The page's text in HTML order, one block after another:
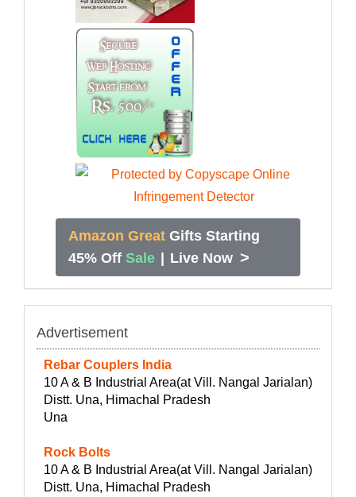
Amazon Great Gifts Starting
45% Off Sale Live Now >
Advertisement
Rebar Couplers India
10 A & B Industrial Area(at Vill. Nangal Jarialan)
Distt. Una, Himachal Pradesh
Una
Rock Bolts
10 A & B Industrial Area(at Vill. Nangal Jarialan)
Distt. Una, Himachal Pradesh